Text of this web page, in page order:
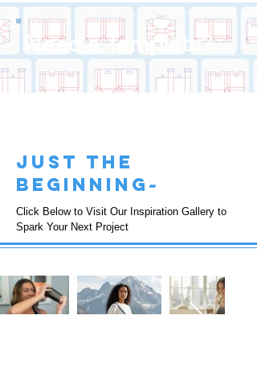
Need a Template?
just the
beginning~
Click Below to Visit Our Inspiration Gallery to
Spark Your Next Project